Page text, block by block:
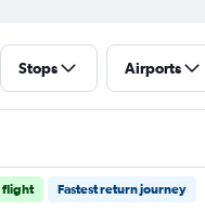
Stops Airports
flight Fastest return journey